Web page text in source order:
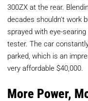
300ZX at the rear.
decades shouldn't work
sprayed with eye-
tester. The car
parked, which is an
very affordable $40,000.
More Power,